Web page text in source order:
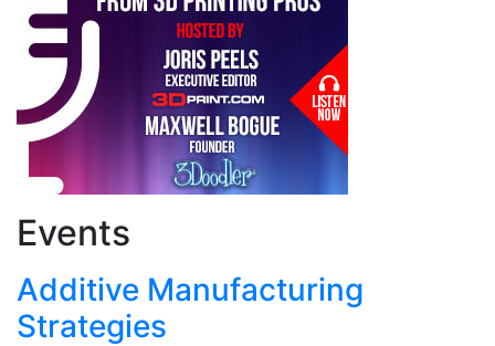
Events
Additive Manufacturing
Strategies